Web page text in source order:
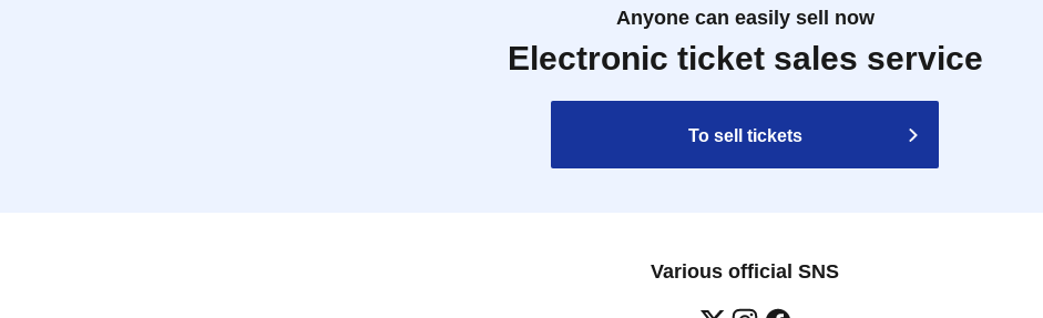
Anyone can easily sell now
Electronic ticket sales service
To sell tickets
Various official SNS